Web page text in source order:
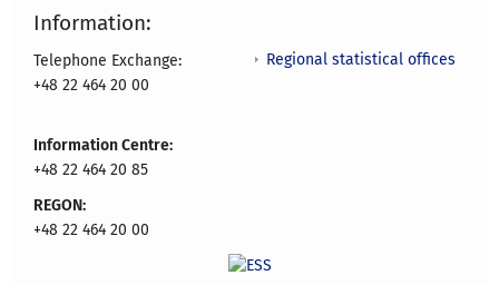
Information:
Telephone Exchange:
+48 22 464 20 00
Information Centre:
+48 22 464 20 85
REGON:
+48 22 464 20 00
Regional statistical offices